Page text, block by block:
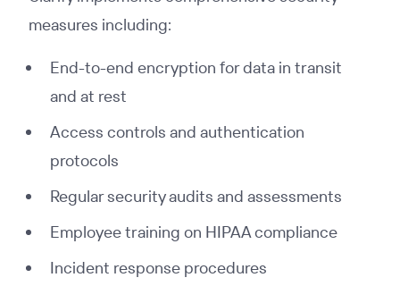
measures including:
End-to-end encryption for data in transit
and at rest
Access controls and authentication
protocols
Regular security audits and assessments
Employee training on HIPAA compliance
Incident response procedures